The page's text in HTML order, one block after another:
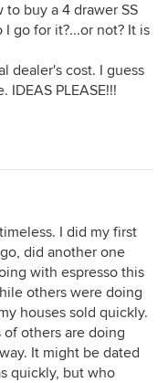
buy a 4 drawer SS
go for it?...or not? It is
dealer's cost. I guess
PLEASE!!!
I did my first
did another one
with espresso this
others were doing
houses sold quickly.
others are doing
It might be dated
quickly, but who